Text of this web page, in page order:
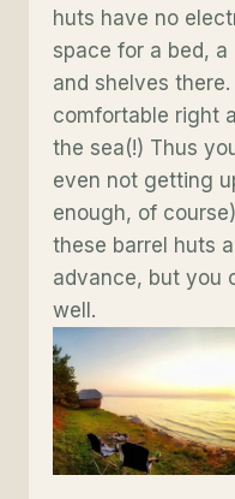
huts have no
space for a bed,
and shelves
comfortable right
the sea(!) Thus
even not getting
enough, of
these barrel huts
advance, but you
well.